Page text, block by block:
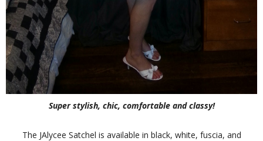
Super stylish, chic, comfortable and classy!
The JAlycee Satchel is available in black, white, fuscia, and